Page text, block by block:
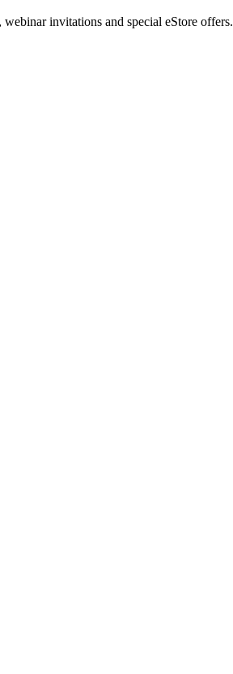
invitations and special eStore offers.